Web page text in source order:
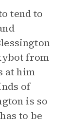
tend to
from
at him
of
is so
to be